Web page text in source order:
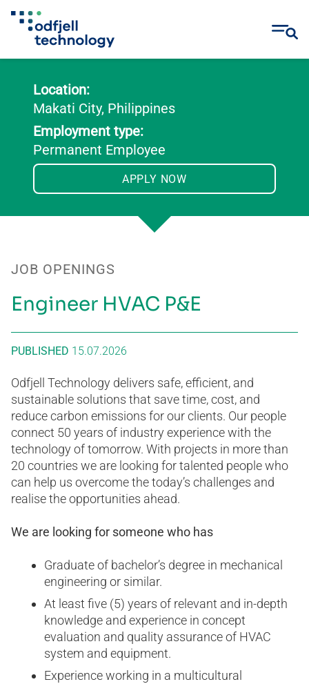
content
Location:
Makati City, Philippines
Employment type:
Permanent Employee
APPLY NOW
JOB OPENINGS
Engineer HVAC P&E
PUBLISHED 15.07.2026
Odfjell Technology delivers safe, efficient, and
sustainable solutions that save time, cost, and
reduce carbon emissions for our clients. Our people
connect 50 years of industry experience with the
technology of tomorrow. With projects in more than
20 countries we are looking for talented people who
can help us overcome the today’s challenges and
realise the opportunities ahead.
We are looking for someone who has
Graduate of bachelor’s degree in mechanical
engineering or similar.
At least five (5) years of relevant and in-depth
knowledge and experience in concept
evaluation and quality assurance of HVAC
system and equipment.
Experience working in a multicultural